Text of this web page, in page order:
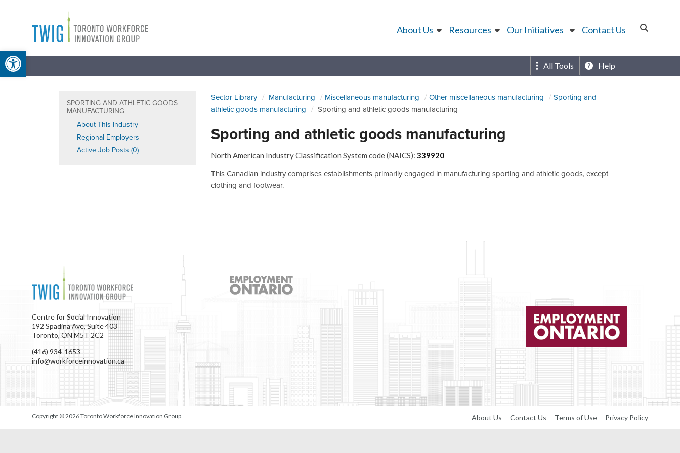
Open toolbar
Toronto
Workforce
Innovation
Group
About Us Resources Our Initiatives Contact Us
All Tools Help
SPORTING AND ATHLETIC GOODS
MANUFACTURING
About This Industry
Regional Employers
Active Job Posts (0)
Sector Library Manufacturing Miscellaneous manufacturing Other miscellaneous manufacturing
Sporting and
athletic goods manufacturing
Sporting and athletic goods manufacturing
Sporting and athletic goods manufacturing
North American Industry Classification System code (NAICS): 339920
This Canadian industry comprises establishments primarily engaged in manufacturing sporting and athletic goods, except
clothing and footwear.
Centre for Social Innovation
192 Spadina Ave, Suite 403
Toronto, ON M5T 2C2
(416) 934-1653
info@workforceinnovation.ca
Copyright © 2026Toronto Workforce Innovation Group About Us Contact Us Terms of Use Privacy Policy